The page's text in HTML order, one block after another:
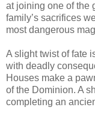
at joining one of the
family’s sacrifices
most dangerous
A slight twist of fate
with deadly
Houses make a
of the Dominion. A
completing an